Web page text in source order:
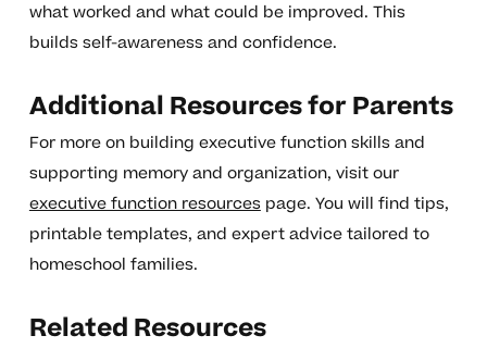
what worked and what could be improved. This
builds self-awareness and confidence.
Additional Resources for Parents
For more on building executive function skills and
supporting memory and organization, visit our
executive function resourcespage. You will find tips,
printable templates, and expert advice tailored to
homeschool families.
Related Resources